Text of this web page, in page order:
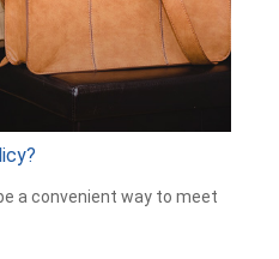
a convenient way to meet